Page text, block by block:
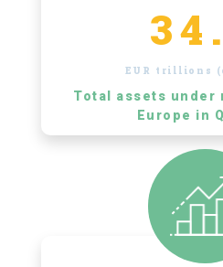
EUR trillions
Total assets under
Europe in